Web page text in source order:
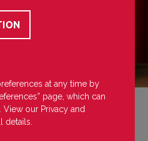
at any time by
page, which can
View our Privacy and
details.